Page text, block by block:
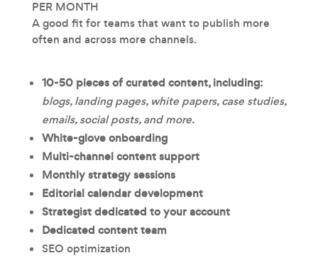
PER MONTH
A good fit for teams that want to publish more
often and across more channels.
10-50 pieces of curated content, including:
blogs, landing pages, white papers, case studies,
emails, social posts, and more.
White-glove onboarding
Multi-channel content support
Monthly strategy sessions
Editorial calendar development
Strategist dedicated to your account
Dedicated content team
SEO optimization